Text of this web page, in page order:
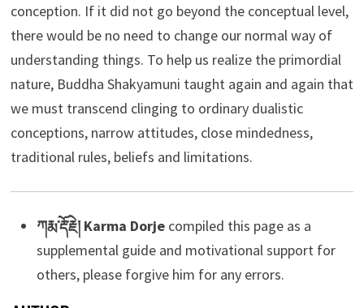
conception. If it did not go beyond the conceptual level,
there would be no need to change our normal way of
understanding things. To help us realize the primordial
nature, Buddha Shakyamuni taught again and again that
we must transcend clinging to ordinary dualistic
conceptions, narrow attitudes, close mindedness,
traditional rules, beliefs and limitations.
ཀརྨ་རྡོ་རྗེ། Karma Dorjecompiled this page as a
supplemental guide and motivational support for
others, please forgive him for any errors.